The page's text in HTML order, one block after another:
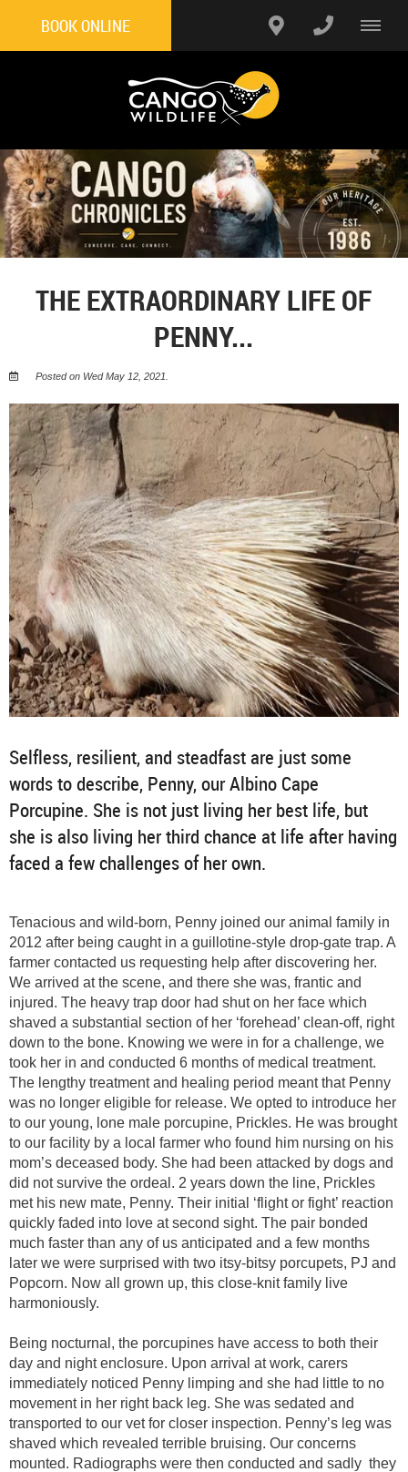
BOOK ONLINE
THE EXTRAORDINARY LIFE OF
PENNY...
Posted on Wed May 12, 2021.
Selfless, resilient, and steadfast are just some
words to describe, Penny, our Albino Cape
Porcupine. She is not just living her best life, but
she is also living her third chance at life after having
faced a few challenges of her own.
Tenacious and wild-born, Penny joined our animal family in
2012 after being caught in a guillotine-style drop-gate trap. A
farmer contacted us requesting help after discovering her.
We arrived at the scene, and there she was, frantic and
injured. The heavy trap door had shut on her face which
shaved a substantial section of her ‘forehead’ clean-off, right
down to the bone. Knowing we were in for a challenge, we
took her in and conducted 6 months of medical treatment.
The lengthy treatment and healing period meant that Penny
was no longer eligible for release. We opted to introduce her
to our young, lone male porcupine, Prickles. He was brought
to our facility by a local farmer who found him nursing on his
mom’s deceased body. She had been attacked by dogs and
did not survive the ordeal. 2 years down the line, Prickles
met his new mate, Penny. Their initial ‘flight or fight’ reaction
quickly faded into love at second sight. The pair bonded
much faster than any of us anticipated and a few months
later we were surprised with two itsy-bitsy porcupets, PJ and
Popcorn. Now all grown up, this close-knit family live
harmoniously.
Being nocturnal, the porcupines have access to both their
day and night enclosure. Upon arrival at work, carers
immediately noticed Penny limping and she had little to no
movement in her right back leg. She was sedated and
transported to our vet for closer inspection. Penny’s leg was
shaved which revealed terrible bruising. Our concerns
mounted. Radiographs were then conducted and sadly they